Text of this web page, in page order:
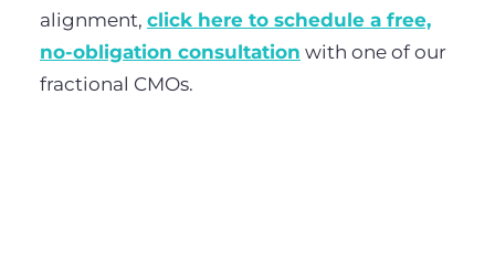
alignment, click here to schedule a free,
no-obligation consultation with one of our
fractional CMOs.